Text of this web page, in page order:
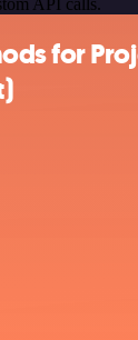
API calls.
for